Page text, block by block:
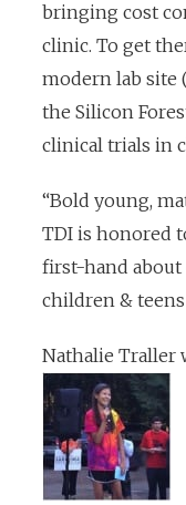
bringing cost
clinic. To get
modern lab site
the Silicon
clinical trials in
“Bold young,
TDI is honored
first-hand about
children & teens
Nathalie Traller